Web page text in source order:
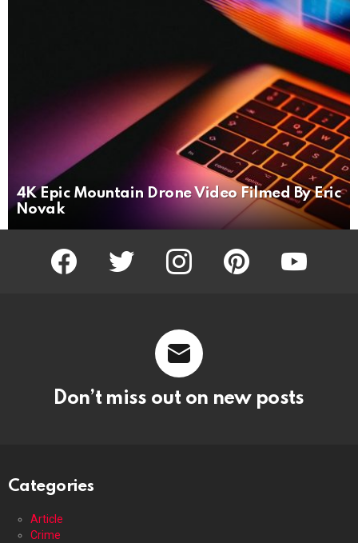
4K Epic Mountain Drone Video Filmed By Eric
Novak
facebook twitter instagram pinterest
Don’t miss out on new posts
Categories
Article
Crime